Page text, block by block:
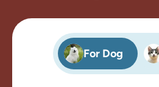
For Dog